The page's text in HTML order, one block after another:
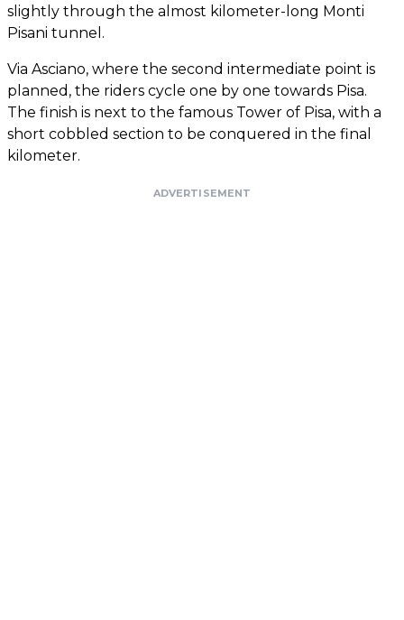
slightly through the almost kilometer-long Monti
Pisani tunnel.
Via Asciano, where the second intermediate point is
planned, the riders cycle one by one towards Pisa.
The finish is next to the famous Tower of Pisa, with a
short cobbled section to be conquered in the final
kilometer.
ADVERTISEMENT